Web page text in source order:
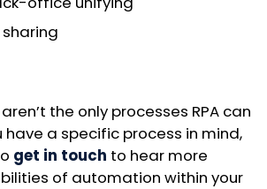
the only processes RPA can
have a specific process in mind,
get in touch to hear more
of automation within your